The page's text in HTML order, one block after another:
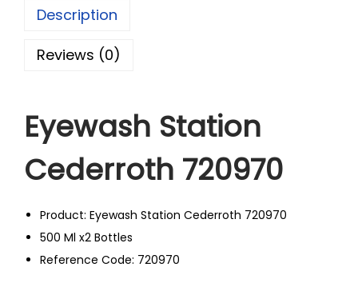
Description
Reviews (0)
Eyewash Station
Cederroth 720970
Product: Eyewash Station Cederroth 720970
500 Ml x2 Bottles
Reference Code: 720970